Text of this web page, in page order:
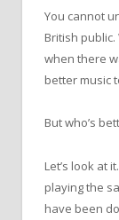
You cannot
British
when there
better music
But who’s
Let’s look at
playing the
have been